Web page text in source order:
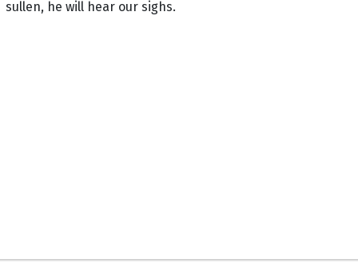
sullen, he will hear our sighs.